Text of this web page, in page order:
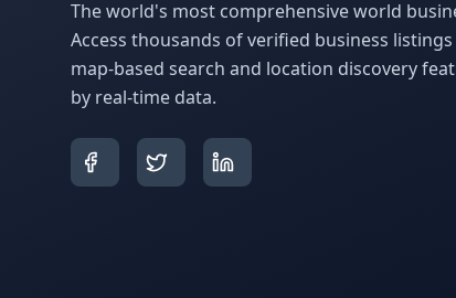
The world's most comprehensive world
Access thousands of verified business
map-based search and location discovery
by real-time data.